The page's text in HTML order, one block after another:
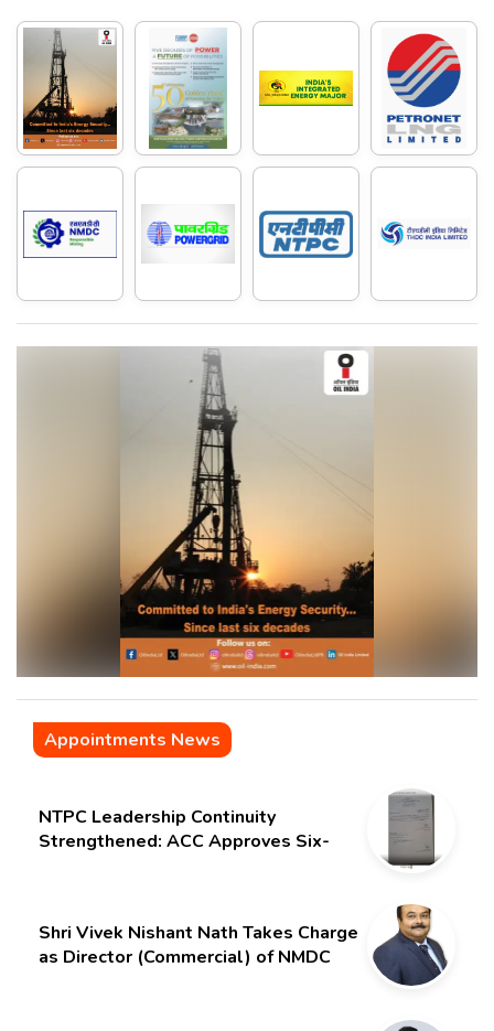
Appointments News
NTPC Leadership Continuity
Strengthened: ACC Approves Six-
Shri Vivek Nishant Nath Takes Charge
as Director (Commercial) of NMDC